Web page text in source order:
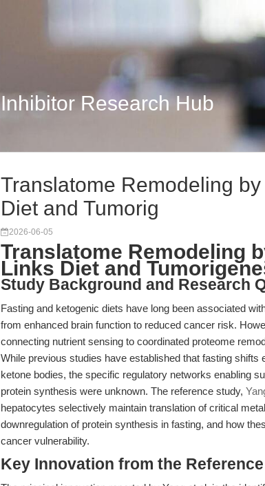
Inhibitor Research Hub
Translatome Remodeling
Diet and Tumorig
2026-06-05
Translatome Remodeling
Links Diet and
Study Background and Research
Fasting and ketogenic diets have long been associated
from enhanced brain function to reduced cancer risk.
connecting nutrient sensing to coordinated proteome
While previous studies have established that fasting
ketone bodies, the specific regulatory networks enabling
protein synthesis were unknown. The reference study,
hepatocytes selectively maintain translation of critical
downregulation of protein synthesis in fasting, and how
cancer vulnerability.
Key Innovation from the